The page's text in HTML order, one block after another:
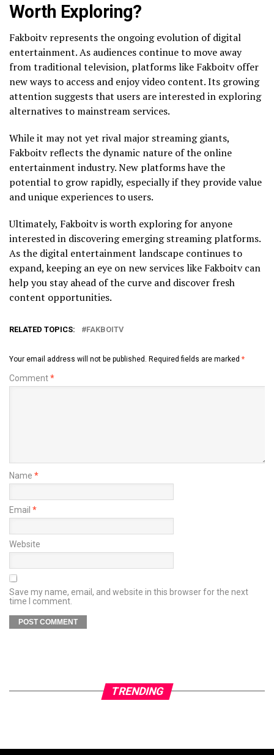
Worth Exploring?
Fakboitv represents the ongoing evolution of digital
entertainment. As audiences continue to move away
from traditional television, platforms like Fakboitv offer
new ways to access and enjoy video content. Its growing
attention suggests that users are interested in exploring
alternatives to mainstream services.
While it may not yet rival major streaming giants,
Fakboitv reflects the dynamic nature of the online
entertainment industry. New platforms have the
potential to grow rapidly, especially if they provide value
and unique experiences to users.
Ultimately, Fakboitv is worth exploring for anyone
interested in discovering emerging streaming platforms.
As the digital entertainment landscape continues to
expand, keeping an eye on new services like Fakboitv can
help you stay ahead of the curve and discover fresh
content opportunities.
RELATED TOPICS: FAKBOITV
Your email address will not be published. Required fields are marked *
Comment*
Name *
Email *
Website
Save my name, email, and website in this browser for the next
time I comment.
TRENDING